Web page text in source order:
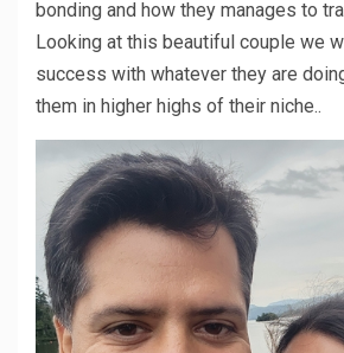
bonding and how they manages to
Looking at this beautiful couple we
success with whatever they are
them in higher highs of their niche..